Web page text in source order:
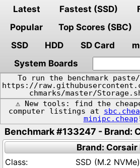
Latest Fastest (SSD)
Popular
Top Scores (SBC)
SSD
HDD SD Card
System Boards
To run the benchmark
https://
chmarks/master/
⚠️ New tools: find the
computer listings at
minipc.cheap
Benchmark #133247 - Brand:
Brand:
SSD (M.2 NVMe)